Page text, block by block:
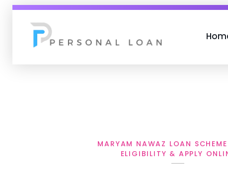
MARYAM NAWAZ LOAN
ELIGIBILITY & APPLY